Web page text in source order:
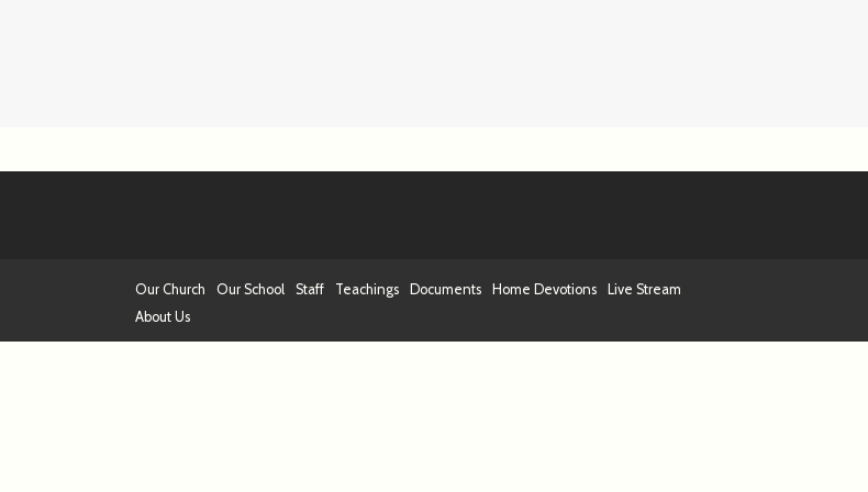
Our Church Our School Staff Teachings Documents Home Devotions
Live Stream
About Us